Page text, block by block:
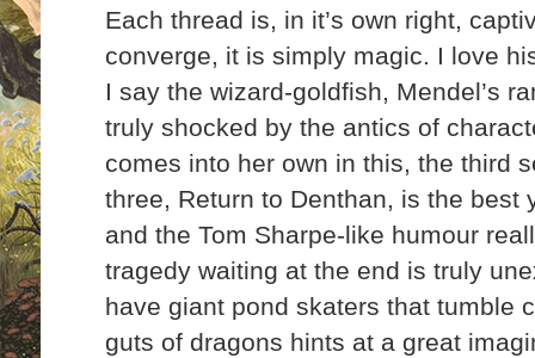
Each thread is, in it’s own right,
converge, it is simply magic. I love
I say the wizard-goldfish, Mendel’s
truly shocked by the antics of
comes into her own in this, the third
three, Return to Denthan, is the best
and the Tom Sharpe-like humour
tragedy waiting at the end is truly
have giant pond skaters that tumble
guts of dragons hints at a great